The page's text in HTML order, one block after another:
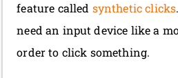
feature called synthetic clicks
need an input device like a
order to click something.